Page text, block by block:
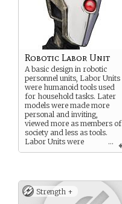
...
Robotic Labor Unit
A basic design in robotic
personnel units, Labor Units
were humanoid tools used
for household tasks. Later
models were made more
personal and inviting,
viewed more as members of
society and less as tools.
Labor Units were
given AI with strict
Strength +